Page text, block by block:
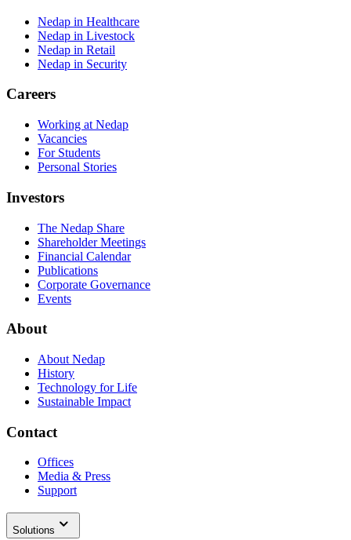
Nedap in Healthcare
Nedap in Livestock
Nedap in Retail
Nedap in Security
Careers
Working at Nedap
Vacancies
For Students
Personal Stories
Investors
The Nedap Share
Shareholder Meetings
Financial Calendar
Publications
Corporate Governance
Events
About
About Nedap
History
Technology for Life
Sustainable Impact
Contact
Offices
Media & Press
Support
Solutions